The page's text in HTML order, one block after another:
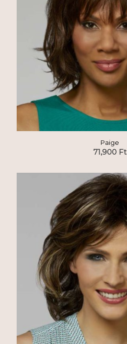
Paige
71,900 Ft